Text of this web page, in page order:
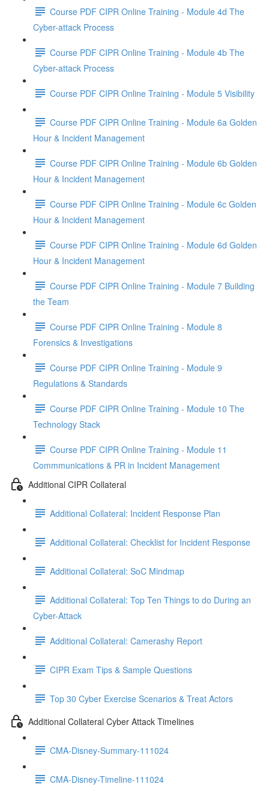
Course PDF CIPR Online Training - Module 4d The
Cyber-attack Process
Course PDF CIPR Online Training - Module 4b The
Cyber-attack Process
Course PDF CIPR Online Training - Module 5 Visibility
Course PDF CIPR Online Training - Module 6a Golden
Hour & Incident Management
Course PDF CIPR Online Training - Module 6b Golden
Hour & Incident Management
Course PDF CIPR Online Training - Module 6c Golden
Hour & Incident Management
Course PDF CIPR Online Training - Module 6d Golden
Hour & Incident Management
Course PDF CIPR Online Training - Module 7 Building
the Team
Course PDF CIPR Online Training - Module 8
Forensics & Investigations
Course PDF CIPR Online Training - Module 9
Regulations & Standards
Course PDF CIPR Online Training - Module 10 The
Technology Stack
Course PDF CIPR Online Training - Module 11
Commmunications & PR in Incident Management
Additional CIPR Collateral
Additional Collateral: Incident Response Plan
Additional Collateral: Checklist for Incident Response
Additional Collateral: SoC Mindmap
Additional Collateral: Top Ten Things to do During an
Cyber-Attack
Additional Collateral: Camerashy Report
CIPR Exam Tips & Sample Questions
Top 30 Cyber Exercise Scenarios & Treat Actors
Additional Collateral Cyber Attack Timelines
CMA-Disney-Summary-111024
CMA-Disney-Timeline-111024